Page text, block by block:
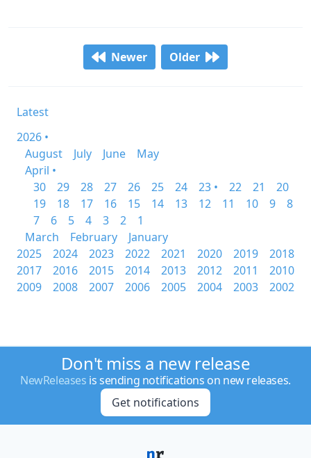
Newer Older
Latest
2026 •
August
July June
May
April •
30
29 28 27 26 25 24 23 • 22 21
20
19
18 17 16 15 14 13 12 11 10 9
8
7
6 5 4 3 2
1
March
February
January
2025
2024 2023 2022 2021 2020 2019
2018
2017
2016 2015 2014 2013 2012 2011
2010
2009
2008 2007 2006 2005 2004 2003 2002
Don't miss a new release
NewReleases is sending notifications on new releases.
Get notifications